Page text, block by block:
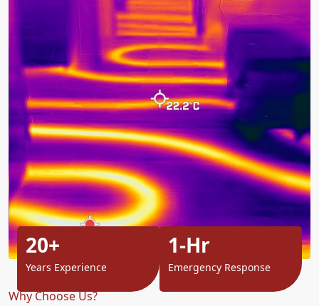
Why Choose Us?
20+
Years Experience
1-Hr
Emergency Response